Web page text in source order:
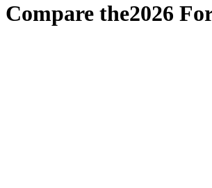
Compare the2026